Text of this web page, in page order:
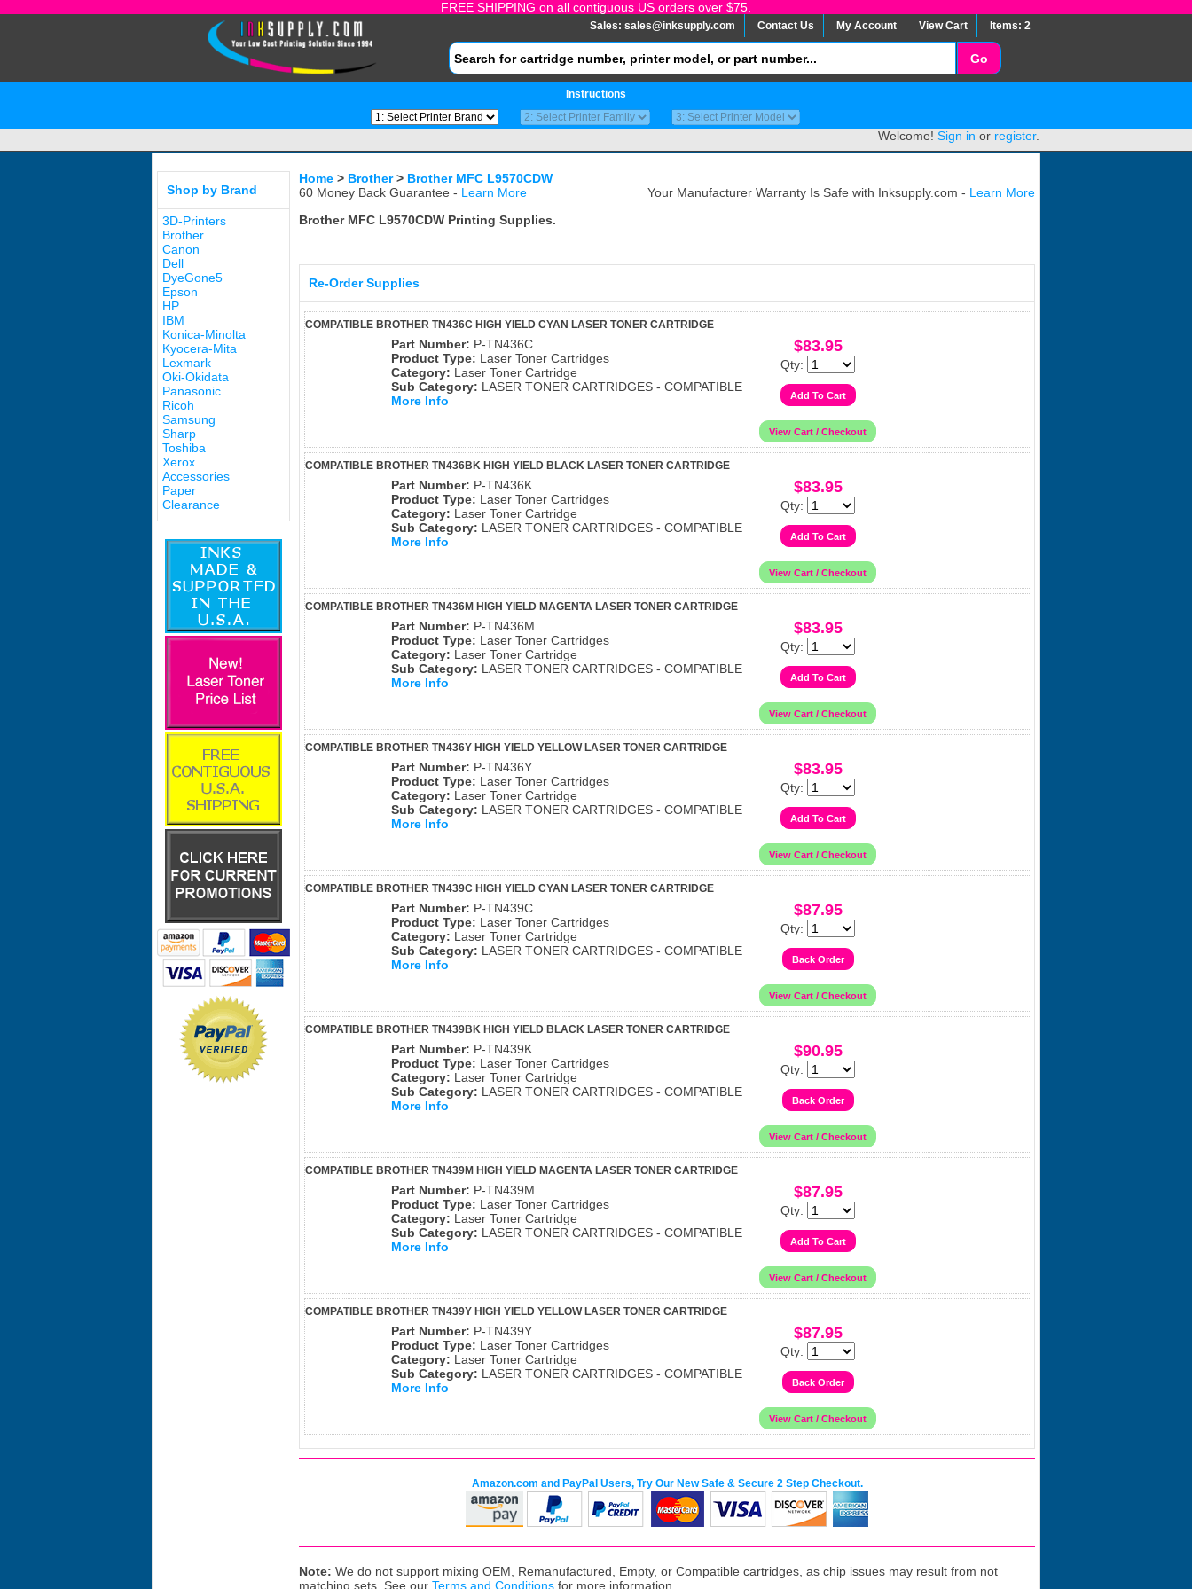
FREE SHIPPING on all contiguous US orders over $75.
Sales: sales@inksupply.com Contact Us My Account View Cart Items: 2
Instructions
Welcome! Sign in or register.
Shop by Brand
3D-Printers
Brother
Canon
Dell
DyeGone5
Epson
HP
IBM
Konica-Minolta
Kyocera-Mita
Lexmark
Oki-Okidata
Panasonic
Ricoh
Samsung
Sharp
Toshiba
Xerox
Accessories
Paper
Clearance
Home > Brother> Brother MFC L9570CDW
60 Money Back Guarantee - Learn More Your Manufacturer Warranty Is Safe with Inksupply.com - Learn More
Brother MFC L9570CDW Printing Supplies.
Re-Order Supplies
COMPATIBLE BROTHER TN436C HIGH YIELD CYAN LASER TONER CARTRIDGE
Part Number: P-TN436C
Product Type: Laser Toner Cartridges
Category: Laser Toner Cartridge
Sub Category: LASER TONER CARTRIDGES - COMPATIBLE
More Info
$83.95
Qty:
COMPATIBLE BROTHER TN436BK HIGH YIELD BLACK LASER TONER CARTRIDGE
Part Number: P-TN436K
Product Type: Laser Toner Cartridges
Category: Laser Toner Cartridge
Sub Category: LASER TONER CARTRIDGES - COMPATIBLE
More Info
$83.95
Qty:
COMPATIBLE BROTHER TN436M HIGH YIELD MAGENTA LASER TONER CARTRIDGE
Part Number: P-TN436M
Product Type: Laser Toner Cartridges
Category: Laser Toner Cartridge
Sub Category: LASER TONER CARTRIDGES - COMPATIBLE
More Info
$83.95
Qty:
COMPATIBLE BROTHER TN436Y HIGH YIELD YELLOW LASER TONER CARTRIDGE
Part Number: P-TN436Y
Product Type: Laser Toner Cartridges
Category: Laser Toner Cartridge
Sub Category: LASER TONER CARTRIDGES - COMPATIBLE
More Info
$83.95
Qty:
COMPATIBLE BROTHER TN439C HIGH YIELD CYAN LASER TONER CARTRIDGE
Part Number: P-TN439C
Product Type: Laser Toner Cartridges
Category: Laser Toner Cartridge
Sub Category: LASER TONER CARTRIDGES - COMPATIBLE
More Info
$87.95
Qty:
COMPATIBLE BROTHER TN439BK HIGH YIELD BLACK LASER TONER CARTRIDGE
Part Number: P-TN439K
Product Type: Laser Toner Cartridges
Category: Laser Toner Cartridge
Sub Category: LASER TONER CARTRIDGES - COMPATIBLE
More Info
$90.95
Qty:
COMPATIBLE BROTHER TN439M HIGH YIELD MAGENTA LASER TONER CARTRIDGE
Part Number: P-TN439M
Product Type: Laser Toner Cartridges
Category: Laser Toner Cartridge
Sub Category: LASER TONER CARTRIDGES - COMPATIBLE
More Info
$87.95
Qty:
COMPATIBLE BROTHER TN439Y HIGH YIELD YELLOW LASER TONER CARTRIDGE
Part Number: P-TN439Y
Product Type: Laser Toner Cartridges
Category: Laser Toner Cartridge
Sub Category: LASER TONER CARTRIDGES - COMPATIBLE
More Info
$87.95
Qty:
Amazon.com and PayPal Users, Try Our New Safe & Secure 2 Step Checkout.
Note: We do not support mixing OEM, Remanufactured, Empty, or Compatible cartridges, as chip issues may result from not
matching sets. See our Terms and Conditions for more information.